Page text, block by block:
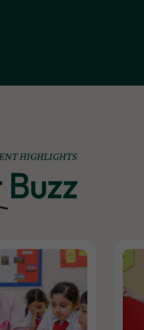
HIGHLIGHTS
Buzz